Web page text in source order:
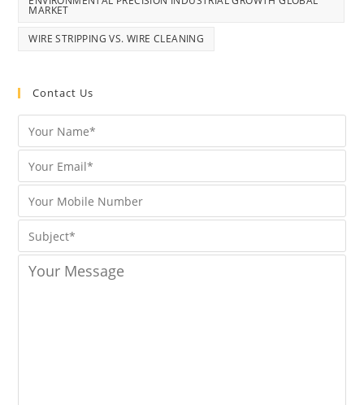
MARKET
WIRE STRIPPING VS. WIRE CLEANING
Contact Us